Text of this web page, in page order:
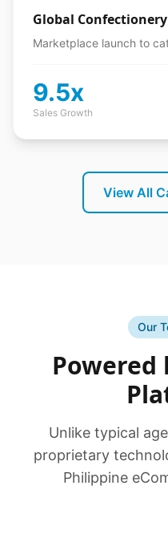
Global
Marketplace launch to
9.5x
Sales Growth
View All
Our
Powered
Unlike typical
proprietary
Philippine